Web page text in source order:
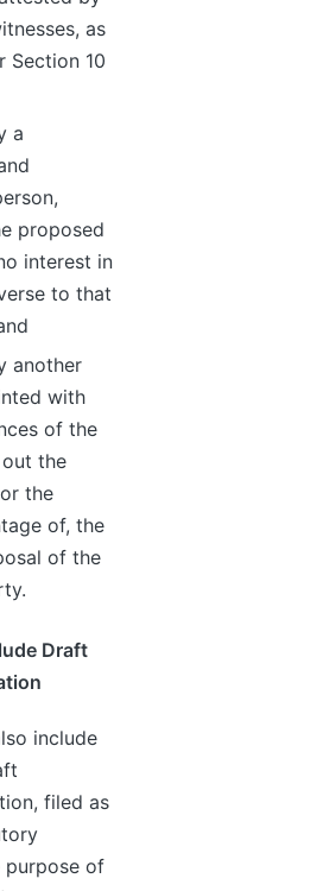
as
Section 10
a
proposed
interest in
to that
another
with
of the
the
the
of, the
of the
Draft
include
filed as
of